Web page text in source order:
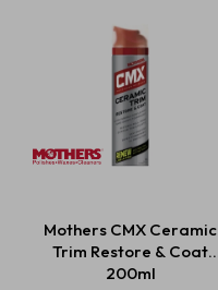
Mothers CMX Ceramic
Trim Restore & Coat
200ml